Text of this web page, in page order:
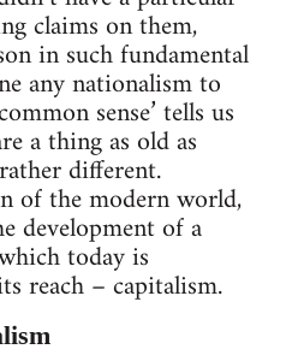
claims on them,
in such fundamental
any nationalism to
sense’ tells us
a thing as old as
different.
of the modern world,
development of a
today is
reach – capitalism.